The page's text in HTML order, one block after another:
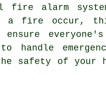
fire alarm
a fire occur,
handle
safety of your